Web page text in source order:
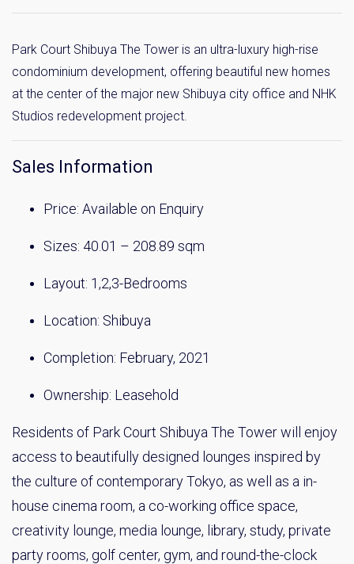
Park Court Shibuya The Tower is an ultra-luxury high-rise
condominium development, offering beautiful new homes
at the center of the major new Shibuya city office and NHK
Studios redevelopment project.
Sales Information
Price: Available on Enquiry
Sizes: 40.01 – 208.89 sqm
Layout: 1,2,3-Bedrooms
Location: Shibuya
Completion: February, 2021
Ownership: Leasehold
Residents of Park Court Shibuya The Tower will enjoy
access to beautifully designed lounges inspired by
the culture of contemporary Tokyo, as well as a in-
house cinema room, a co-working office space,
creativity lounge, media lounge, library, study, private
party rooms, golf center, gym, and round-the-clock